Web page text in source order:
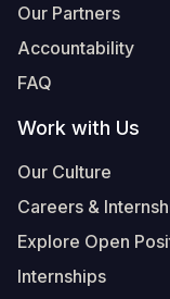
Our Partners
Accountability
FAQ
Work with Us
Our Culture
Careers &
Explore Open
Internships